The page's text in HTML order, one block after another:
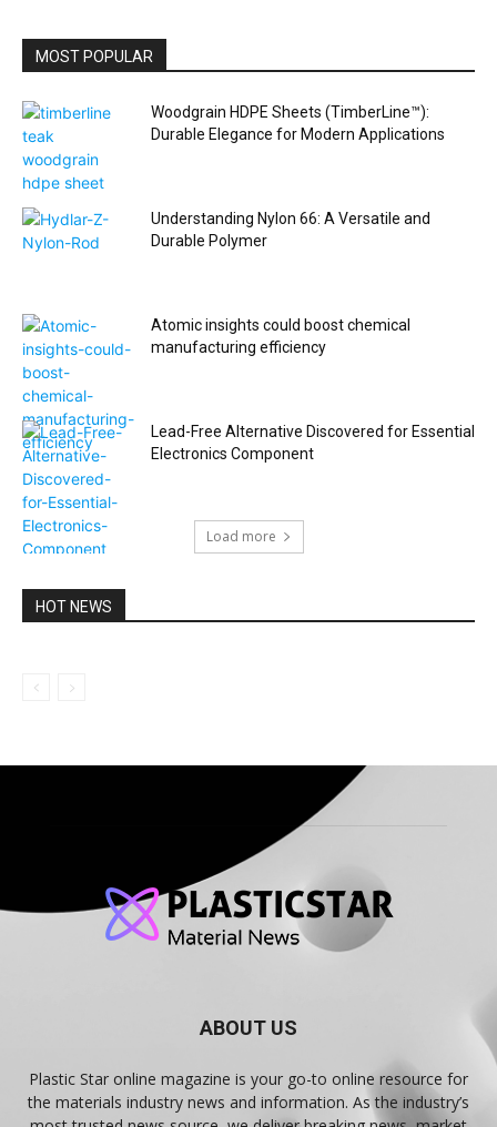
MOST POPULAR
Woodgrain HDPE Sheets (TimberLine™):
Durable Elegance for Modern Applications
Understanding Nylon 66: A Versatile and
Durable Polymer
Atomic insights could boost chemical
manufacturing efficiency
Lead-Free Alternative Discovered for Essential
Electronics Component
Load more
HOT NEWS
ABOUT US
Plastic Star online magazine is your go-to online resource for
the materials industry news and information. As the industry’s